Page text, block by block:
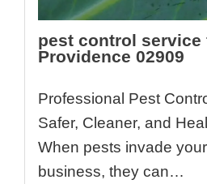
pest control service
Providence 02909
Professional Pest
Safer, Cleaner, and
When pests invade
business, they can…